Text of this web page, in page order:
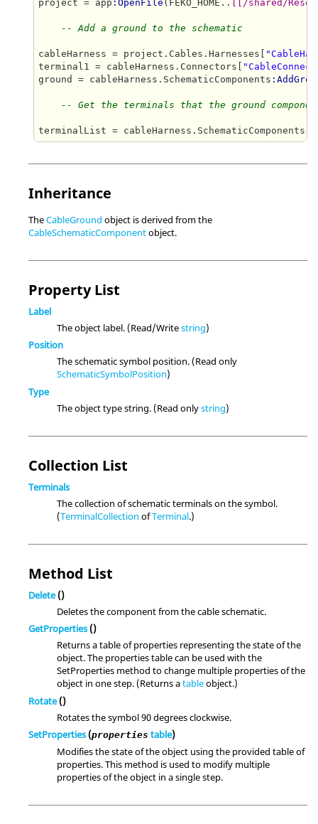
project = app :OpenFile (FEKO_HOME.. [[/shared/
-- Add a ground to the schematic
cableHarness = project.Cables.Harnesses[
terminal1 = cableHarness.Connectors[
ground = cableHarness.SchematicComponents
-- Get the terminals that the ground
terminalList = cableHarness.SchematicComponents[
Inheritance
TheCableGround object is derived from the
CableSchematicComponentobject.
Property List
Label
The object label. (Read/Writestring)
Position
The schematic symbol position. (Read only
SchematicSymbolPosition)
Type
The object type string. (Read onlystring)
Collection List
Terminals
The collection of schematic terminals on the symbol.
(TerminalCollection ofTerminal.)
Method List
Delete()
Deletes the component from the cable schematic.
GetProperties()
Returns a table of properties representing the state of the
object. The properties table can be used with the
SetProperties method to change multiple properties of the
object in one step. (Returns atableobject.)
Rotate()
Rotates the symbol 90 degrees clockwise.
SetProperties(properties table)
Modifies the state of the object using the provided table of
properties. This method is used to modify multiple
properties of the object in a single step.